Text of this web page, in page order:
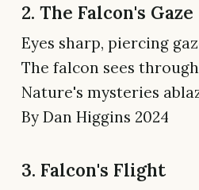
2. The Falcon's Gaze
Eyes sharp, piercing
The falcon sees
Nature's mysteries
By Dan Higgins 2024
3. Falcon's Flight